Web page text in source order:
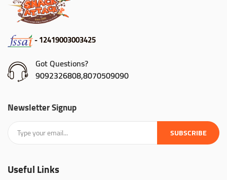
- 12419003003425
Got Questions?
9092326808,8070509090
Newsletter Signup
SUBSCRIBE
Useful Links